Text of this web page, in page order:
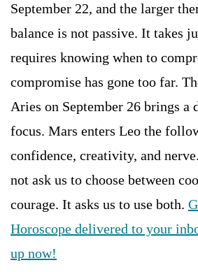
September 22, and the larger
balance is not passive. It takes
requires knowing when to
compromise has gone too far.
Aries on September 26 brings a
focus. Mars enters Leo the
confidence, creativity, and
not ask us to choose between
courage. It asks us to use both.
Horoscope delivered to your
up now!